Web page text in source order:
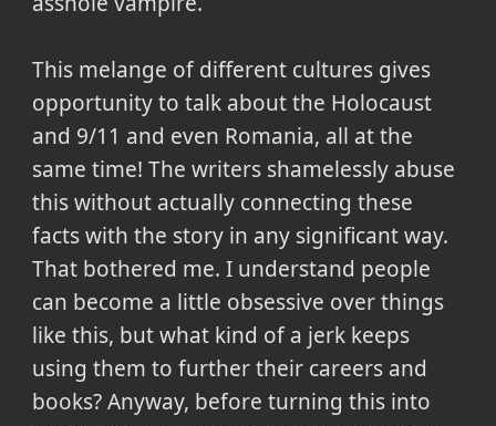
This melange of different cultures gives
opportunity to talk about the Holocaust
and 9/11 and even Romania, all at the
same time! The writers shamelessly abuse
this without actually connecting these
facts with the story in any significant way.
That bothered me. I understand people
can become a little obsessive over things
like this, but what kind of a jerk keeps
using them to further their careers and
books? Anyway, before turning this into